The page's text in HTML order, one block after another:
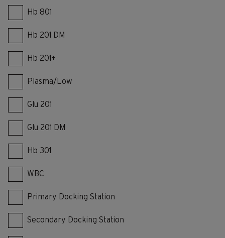
Hb 801
Hb 201 DM
Hb 201+
Plasma/Low
Glu 201
Glu 201 DM
Hb 301
WBC
Primary Docking Station
Secondary Docking Station